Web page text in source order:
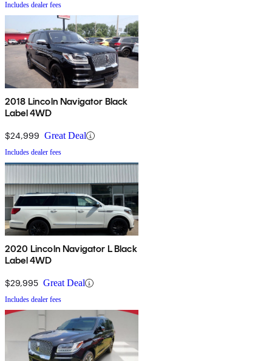
Includes dealer fees
2018 Lincoln Navigator Black
Label 4WD
$24,999 Great Deal
Includes dealer fees
2020 Lincoln Navigator L Black
Label 4WD
$29,995 Great Deal
Includes dealer fees